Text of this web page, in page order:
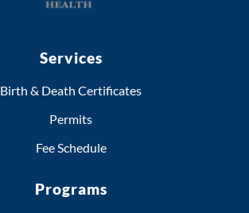
Services
Birth & Death Certificates
Permits
Fee Schedule
Programs